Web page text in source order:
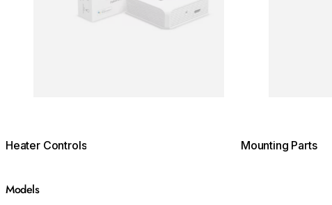
Heater Controls Mounting Parts
Models